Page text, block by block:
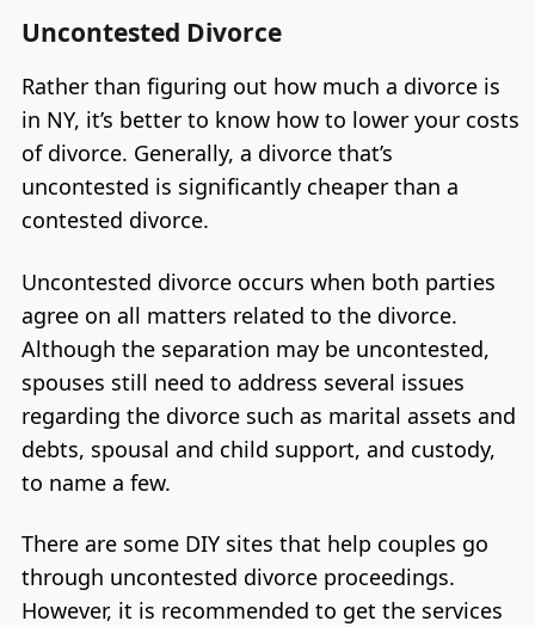
Uncontested Divorce
Rather than figuring out how much a divorce is
in NY, it’s better to know how to lower your costs
of divorce. Generally, a divorce that’s
uncontested is significantly cheaper than a
contested divorce.
Uncontested divorce occurs when both parties
agree on all matters related to the divorce.
Although the separation may be uncontested,
spouses still need to address several issues
regarding the divorce such as marital assets and
debts, spousal and child support, and custody,
to name a few.
There are some DIY sites that help couples go
through uncontested divorce proceedings.
However, it is recommended to get the services